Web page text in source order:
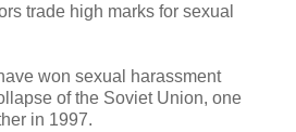
trade high marks for sexual
won sexual harassment
of the Soviet Union, one
in 1997.